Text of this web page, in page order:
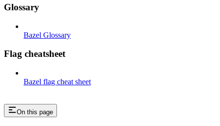
Glossary
Bazel Glossary
Flag cheatsheet
Bazel flag cheat sheet
On this page